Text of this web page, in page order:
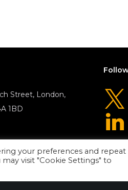
Street, London,
1BD
your preferences and repeat
visit "Cookie Settings" to